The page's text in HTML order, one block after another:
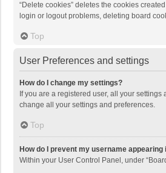
“Delete cookies” deletes the cookies
login or logout problems, deleting board
Top
User Preferences and settings
How do I change my settings?
If you are a registered user, all your
change all your settings and preferences.
Top
How do I prevent my username
Within your User Control Panel, under